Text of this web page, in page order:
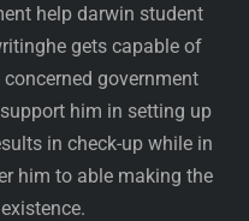
help darwin student
gets capable of
government
him in setting up
in check-up while in
him to able making the